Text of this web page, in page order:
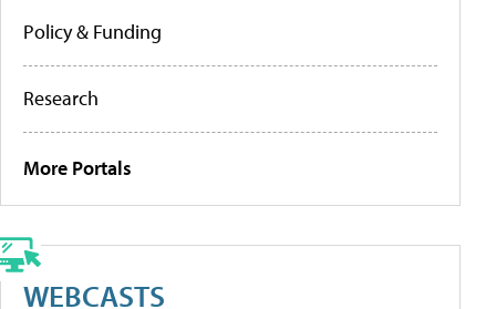
Policy & Funding
Research
More Portals
WEBCASTS